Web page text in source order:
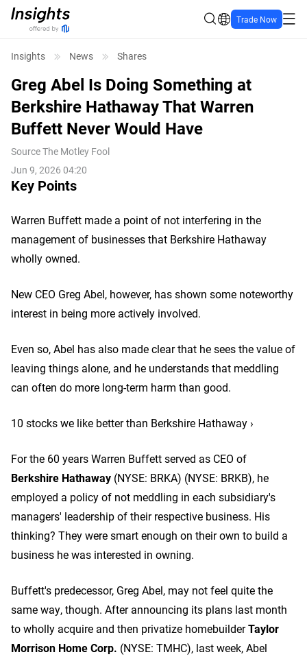
Trade Now
Insights News Shares
Greg Abel Is Doing Something at
Berkshire Hathaway That Warren
Buffett Never Would Have
SourceThe Motley Fool
Jun 9, 2026 04:20
Key Points
Warren Buffett made a point of not interfering in the
management of businesses that Berkshire Hathaway
wholly owned.
New CEO Greg Abel, however, has shown some noteworthy
interest in being more actively involved.
Even so, Abel has also made clear that he sees the value of
leaving things alone, and he understands that meddling
can often do more long-term harm than good.
10 stocks we like better than Berkshire Hathaway ›
For the 60 years Warren Buffett served as CEO of
Berkshire Hathaway (NYSE: BRKA) (NYSE: BRKB), he
employed a policy of not meddling in each subsidiary's
managers' leadership of their respective business. His
thinking? They were smart enough on their own to build a
business he was interested in owning.
Buffett's predecessor, Greg Abel, may not feel quite the
same way, though. After announcing its plans last month
to wholly acquire and then privatize homebuilderTaylor
Morrison Home Corp. (NYSE: TMHC), last week, Abel